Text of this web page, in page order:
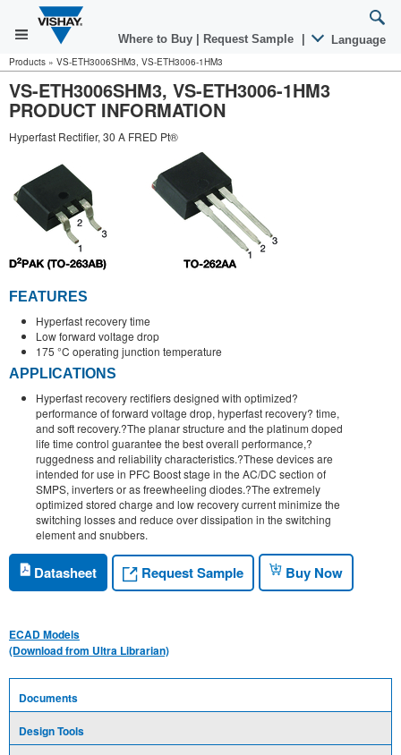
Where to Buy Request Sample Language
Products » VS-ETH3006SHM3, VS-ETH3006-1HM3
VS-ETH3006SHM3, VS-ETH3006-1HM3
PRODUCT INFORMATION
Hyperfast Rectifier, 30 A FRED Pt®
FEATURES
Hyperfast recovery time
Low forward voltage drop
175 °C operating junction temperature
APPLICATIONS
Hyperfast recovery rectifiers designed with optimized?
performance of forward voltage drop, hyperfast recovery? time,
and soft recovery.?The planar structure and the platinum doped
life time control guarantee the best overall performance,?
ruggedness and reliability characteristics.?These devices are
intended for use in PFC Boost stage in the AC/DC section of
SMPS, inverters or as freewheeling diodes.?The extremely
optimized stored charge and low recovery current minimize the
switching losses and reduce over dissipation in the switching
element and snubbers.
Datasheet Request Sample Buy Now
ECAD Models
(Download from Ultra Librarian)
Documents
Design Tools